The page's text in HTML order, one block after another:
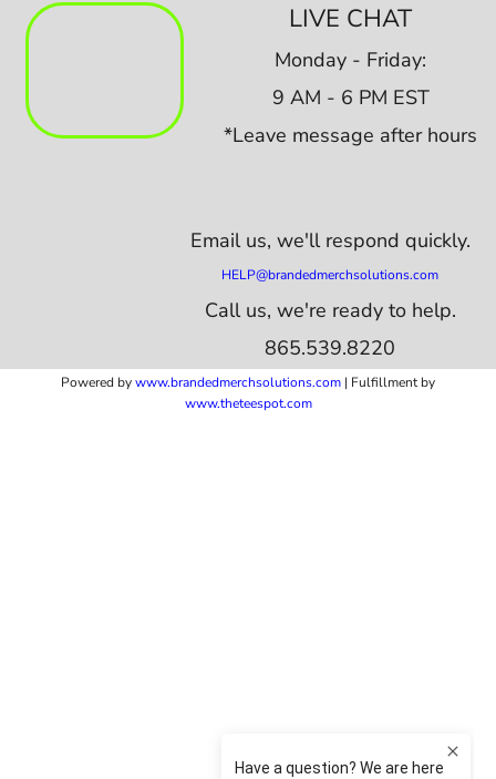
LIVE CHAT
Monday - Friday:
9 AM - 6 PM EST
*Leave message after hours
Email us, we'll respond quickly.
HELP@brandedmerchsolutions.com
Call us, we're ready to help.
865.539.8220
Powered bywww.brandedmerchsolutions.com | Fulfillment by
www.theteespot.com